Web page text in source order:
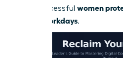
how successful women
heavy workdays.